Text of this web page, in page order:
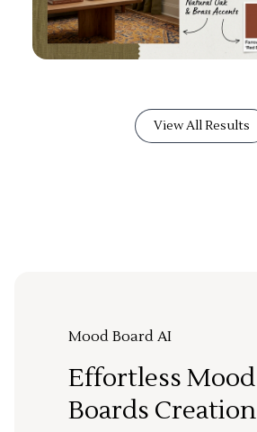
View All Results
Mood Board AI
Effortless Mood
Boards Creation